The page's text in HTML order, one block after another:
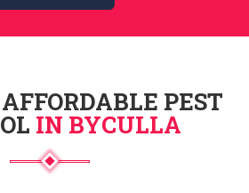
PEST
IN BYCULLA